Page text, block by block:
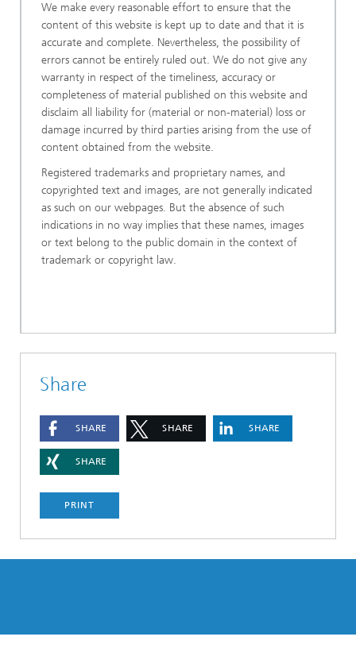
We make every reasonable effort to ensure that the
content of this website is kept up to date and that it is
accurate and complete. Nevertheless, the possibility of
errors cannot be entirely ruled out. We do not give any
warranty in respect of the timeliness, accuracy or
completeness of material published on this website and
disclaim all liability for (material or non-material) loss or
damage incurred by third parties arising from the use of
content obtained from the website.
Registered trademarks and proprietary names, and
copyrighted text and images, are not generally indicated
as such on our webpages. But the absence of such
indications in no way implies that these names, images
or text belong to the public domain in the context of
trademark or copyright law.
Share
SHARE SHARE SHARE
SHARE
PRINT